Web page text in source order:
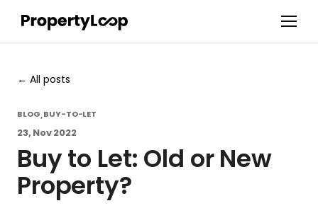
All posts
BLOG,BUY-TO-LET
23, Nov 2022
Buy to Let: Old or New
Property?